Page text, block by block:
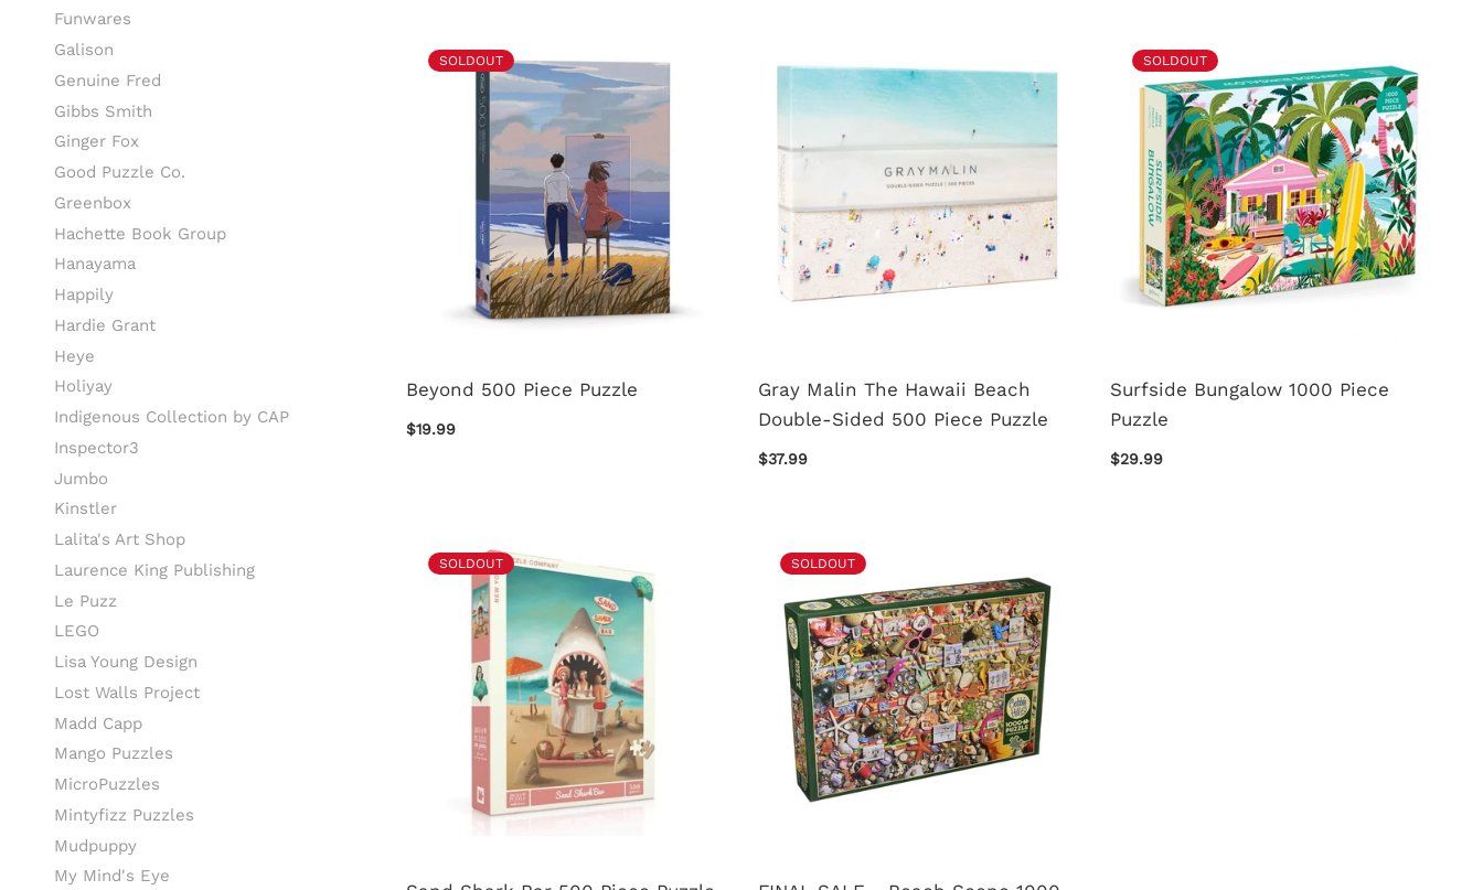
Funwares
Galison
Genuine Fred
Gibbs Smith
Ginger Fox
Good Puzzle Co.
Greenbox
Hachette Book Group
Hanayama
Happily
Hardie Grant
Heye
Holiyay
Indigenous Collection by CAP
Inspector3
Jumbo
Kinstler
Lalita's Art Shop
Laurence King Publishing
Le Puzz
LEGO
Lisa Young Design
Lost Walls Project
Madd Capp
Mango Puzzles
MicroPuzzles
Mintyfizz Puzzles
Mudpuppy
My Mind's Eye
SOLDOUT
Beyond 500 Piece Puzzle
$19.99
Gray Malin The Hawaii Beach
Double-Sided 500 Piece Puzzle
$37.99
SOLDOUT
Surfside Bungalow 1000 Piece
Puzzle
$29.99
SOLDOUT SOLDOUT